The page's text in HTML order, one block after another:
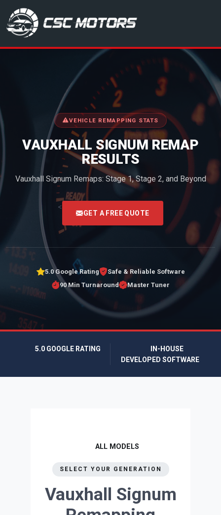
CSC Motors in Glenrothes
VEHICLE REMAPPING STATS
VAUXHALL SIGNUM REMAP
RESULTS
Vauxhall Signum Remaps: Stage 1, Stage 2, and Beyond
<
GET A FREE QUOTE
5.0 Google Rating
Safe & Reliable Software
90 Min Turnaround
Master Tuner
5.0 GOOGLE RATING
IN-HOUSE
DEVELOPED SOFTWARE
ALL MODELS
SELECT YOUR GENERATION
Vauxhall Signum